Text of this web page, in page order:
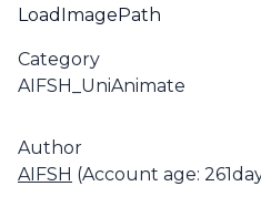
LoadImagePath
Category
AIFSH_UniAnimate
Author
AIFSH (Account age: